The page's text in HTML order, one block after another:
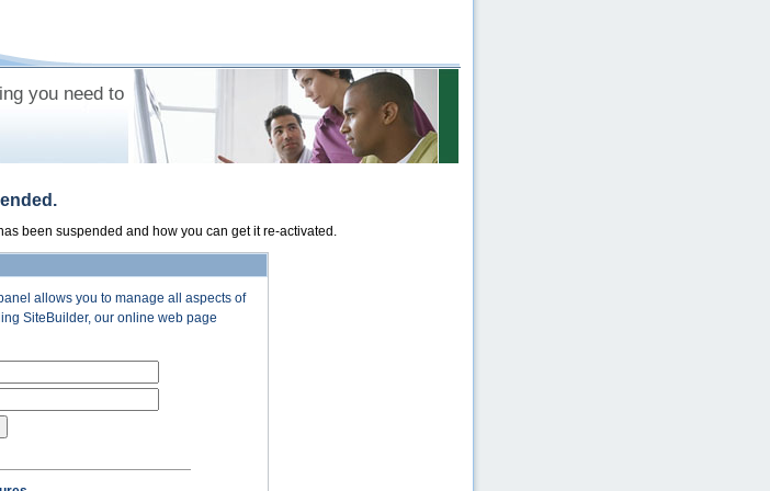
you need to
been suspended and how you can get it re-activated.
allows you to manage all aspects of
SiteBuilder, our online web page